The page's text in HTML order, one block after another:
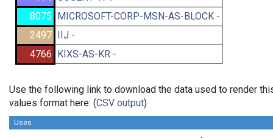
8075 MICROSOFT-CORP-MSN-AS-BLOCK -
2497 IIJ -
4766 KIXS-AS-KR -
Use the following link to download the data used to render
values format here: (CSV output)
Uses